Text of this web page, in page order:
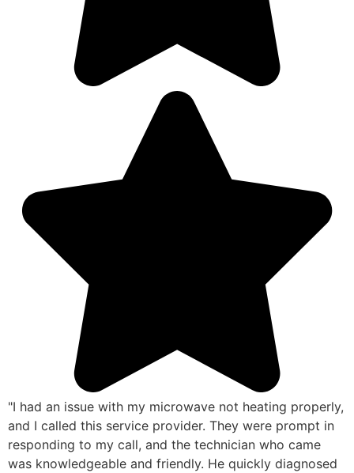
"I had an issue with my microwave not heating properly,
and I called this service provider. They were prompt in
responding to my call, and the technician who came
was knowledgeable and friendly. He quickly diagnosed